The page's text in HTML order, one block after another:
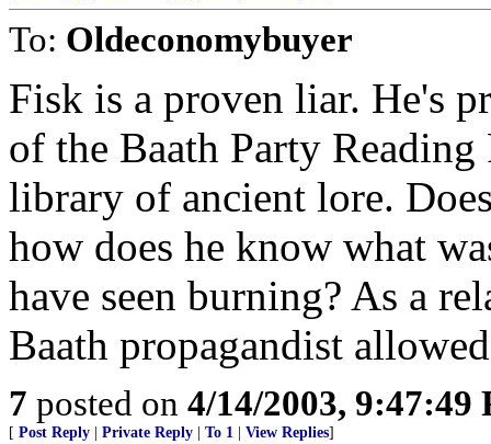
To: Oldeconomybuyer
Fisk is a proven liar. He's
of the Baath Party
library of ancient lore.
how does he know what
have seen burning? As a
Baath propagandist
7 posted on 4/14/2003, 9:47:49
[ Post Reply Private Reply To 1 View Replies]